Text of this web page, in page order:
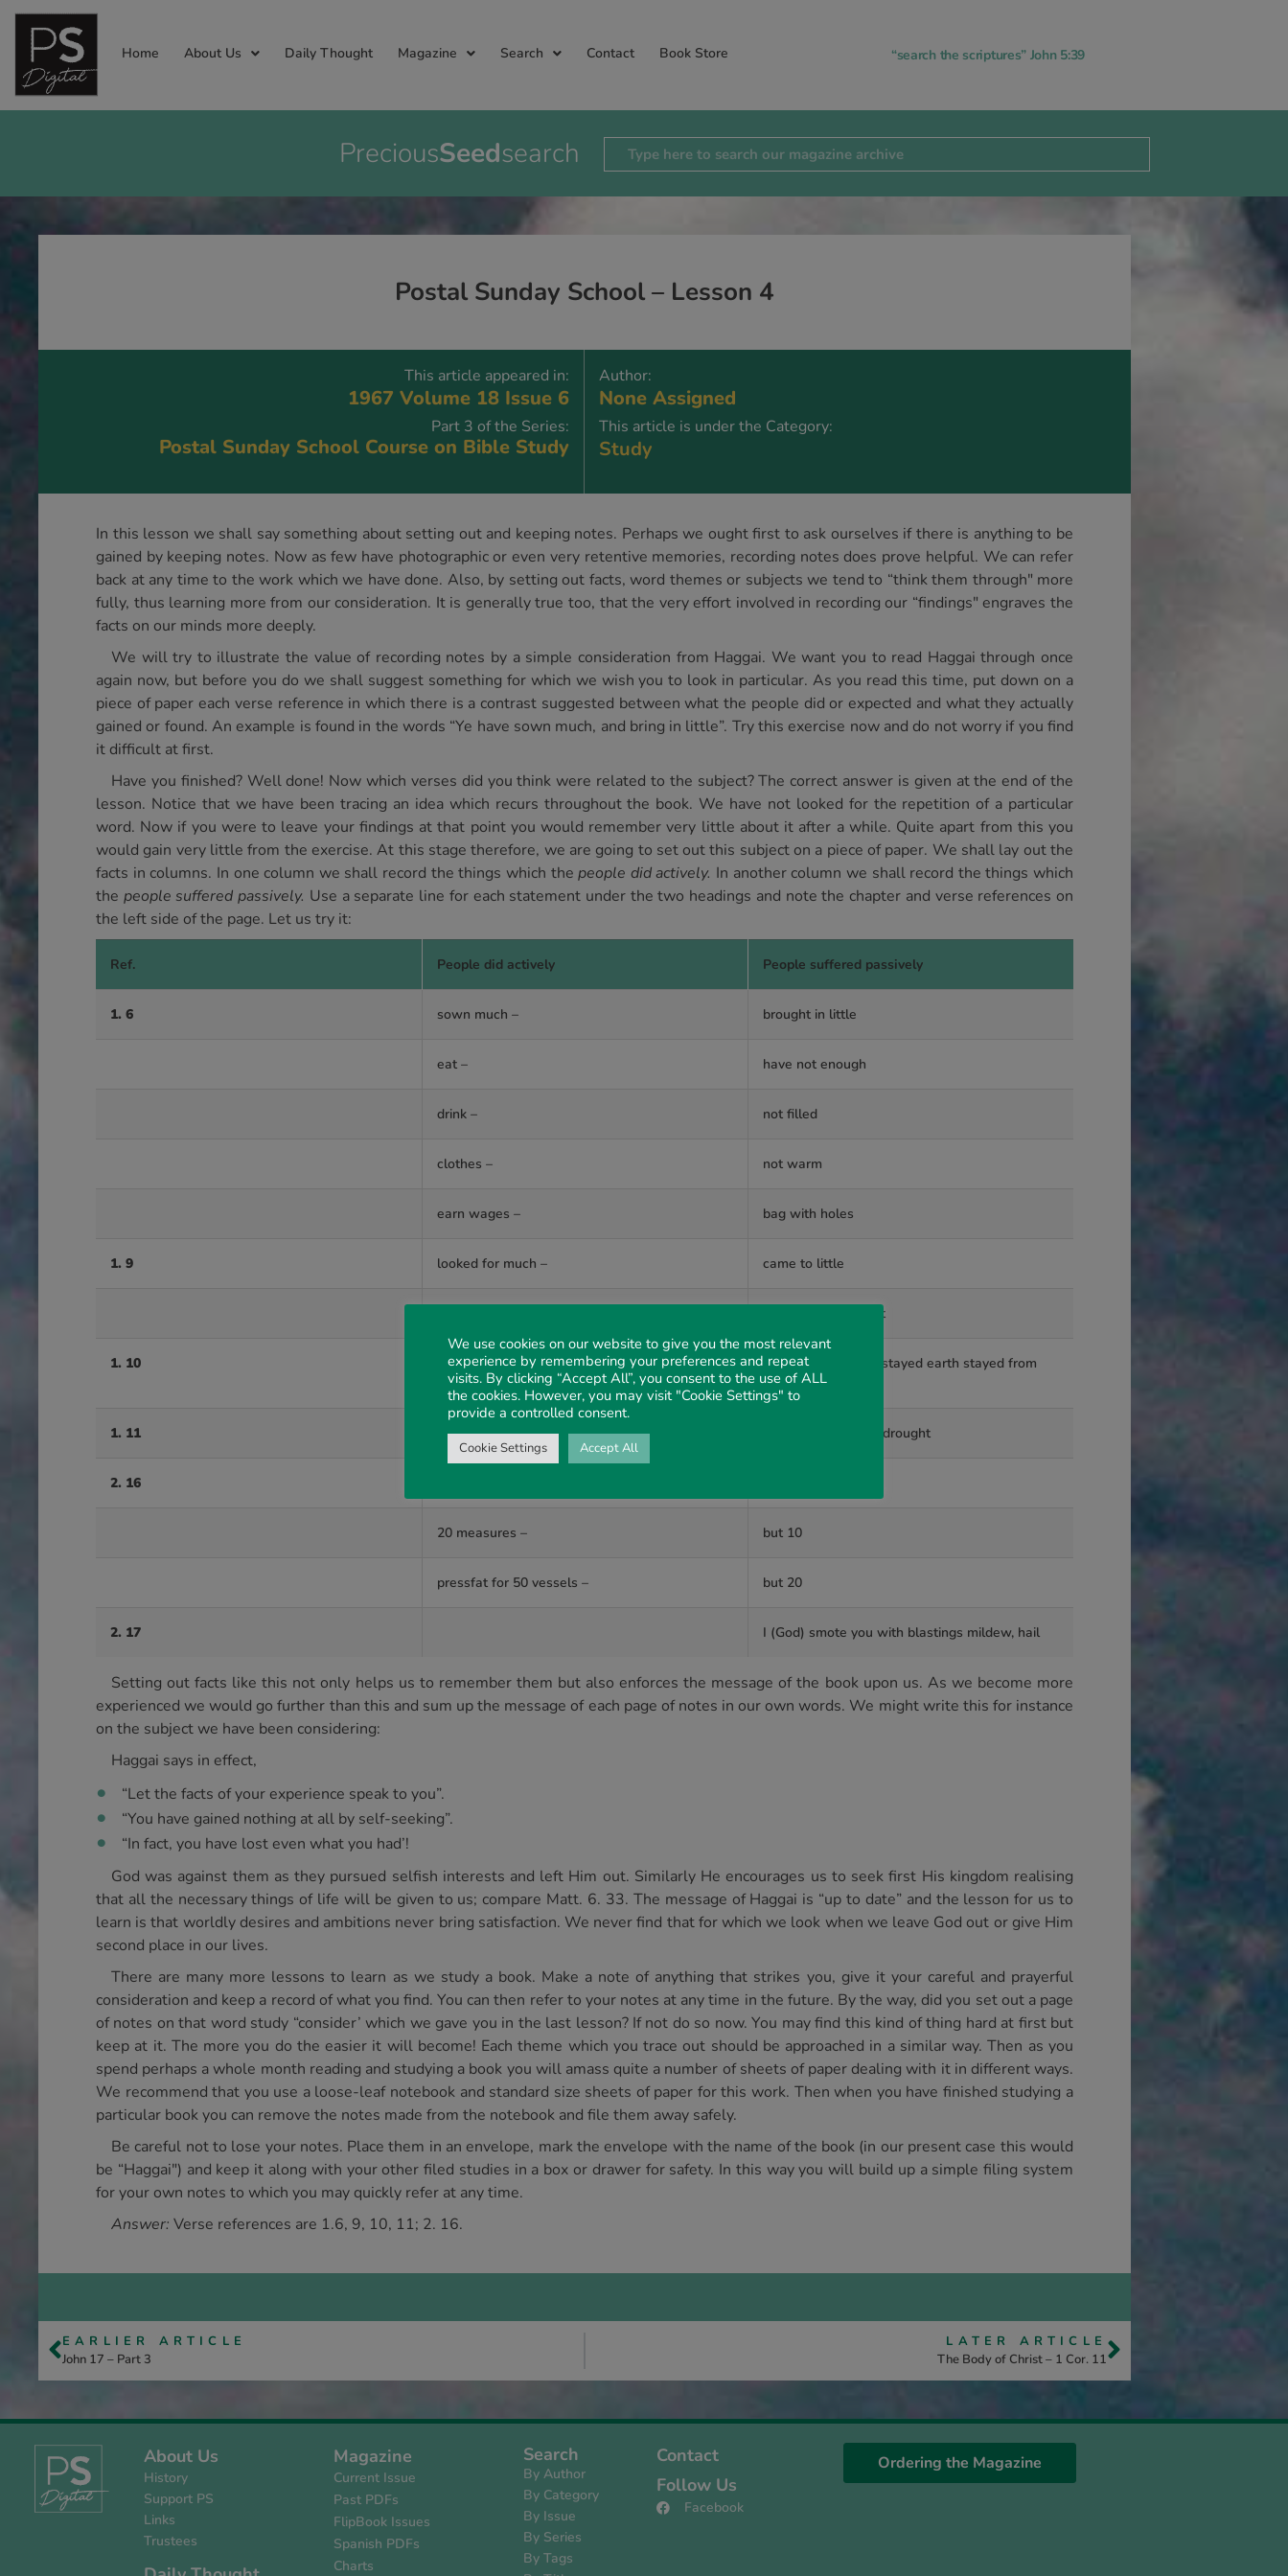
Home About Us Daily Thought Magazine Search Contact Book Store “search the scriptures” John 5:39
PreciousSeedsearch
Postal Sunday School – Lesson 4
This article appeared in:
1967 Volume 18 Issue 6
Part 3 of the Series:
Postal Sunday School Course on Bible Study
Author:
None Assigned
This article is under the Category:
Study
In this lesson we shall say something about setting out and keeping notes. Perhaps we ought first to ask ourselves if there is anything to be
gained by keeping notes. Now as few have photographic or even very retentive memories, recording notes does prove helpful. We can refer
back at any time to the work which we have done. Also, by setting out facts, word themes or subjects we tend to “think them through" more
fully, thus learning more from our consideration. It is generally true too, that the very effort involved in recording our “findings" engraves the
facts on our minds more deeply.
We will try to illustrate the value of recording notes by a simple consideration from Haggai. We want you to read Haggai through once
again now, but before you do we shall suggest something for which we wish you to look in particular. As you read this time, put down on a
piece of paper each verse reference in which there is a contrast suggested between what the people did or expected and what they actually
gained or found. An example is found in the words “Ye have sown much, and bring in little”. Try this exercise now and do not worry if you find
it difficult at first.
Have you finished? Well done! Now which verses did you think were related to the subject? The correct answer is given at the end of the
lesson. Notice that we have been tracing an idea which recurs throughout the book. We have not looked for the repetition of a particular
word. Now if you were to leave your findings at that point you would remember very little about it after a while. Quite apart from this you
would gain very little from the exercise. At this stage therefore, we are going to set out this subject on a piece of paper. We shall lay out the
facts in columns. In one column we shall record the things which thepeople did actively. In another column we shall record the things which
the people suffered passively. Use a separate line for each statement under the two headings and note the chapter and verse references on
the left side of the page. Let us try it:
Ref. People did actively People suffered passively
1. 6 sown much – brought in little
eat – have not enough
drink – not filled
clothes – not warm
earn wages – bag with holes
1. 9 looked for much – came to little
I (God) blew upon it
1. 10
heaven over you is stayed earth stayed from
fruit
1. 11 I (God) called for a drought
2. 16
20 measures – but 10
pressfat for 50 vessels – but 20
2. 17 I (God) smote you with blastings mildew, hail
Setting out facts like this not only helps us to remember them but also enforces the message of the book upon us. As we become more
experienced we would go further than this and sum up the message of each page of notes in our own words. We might write this for instance
on the subject we have been considering:
Haggai says in effect,
“Let the facts of your experience speak to you”.
“You have gained nothing at all by self-seeking”.
“In fact, you have lost even what you had’!
God was against them as they pursued selfish interests and left Him out. Similarly He encourages us to seek first His kingdom realising
that all the necessary things of life will be given to us; compare Matt. 6. 33. The message of Haggai is “up to date” and the lesson for us to
learn is that worldly desires and ambitions never bring satisfaction. We never find that for which we look when we leave God out or give Him
second place in our lives.
There are many more lessons to learn as we study a book. Make a note of anything that strikes you, give it your careful and prayerful
consideration and keep a record of what you find. You can then refer to your notes at any time in the future. By the way, did you set out a page
of notes on that word study “consider’ which we gave you in the last lesson? If not do so now. You may find this kind of thing hard at first but
keep at it. The more you do the easier it will become! Each theme which you trace out should be approached in a similar way. Then as you
spend perhaps a whole month reading and studying a book you will amass quite a number of sheets of paper dealing with it in different ways.
We recommend that you use a loose-leaf notebook and standard size sheets of paper for this work. Then when you have finished studying a
particular book you can remove the notes made from the notebook and file them away safely.
Be careful not to lose your notes. Place them in an envelope, mark the envelope with the name of the book (in our present case this would
be “Haggai") and keep it along with your other filed studies in a box or drawer for safety. In this way you will build up a simple filing system
for your own notes to which you may quickly refer at any time.
Answer: Verse references are 1.6, 9, 10, 11; 2. 16.
EARLIER ARTICLE
John 17 – Part 3
LATER ARTICLE
The Body of Christ – 1 Cor. 11
About Us
History
Support PS
Links
Trustees
Magazine
Current Issue
Past PDFs
FlipBook Issues
Spanish PDFs
Charts
Search
By Author
By Category
By Issue
By Series
By Tags
Contact
Follow Us
Facebook
Ordering the Magazine
We use cookies on our website to give you the most relevant
experience by remembering your preferences and repeat
visits. By clicking “Accept All”, you consent to the use of ALL
the cookies. However, you may visit "Cookie Settings" to
provide a controlled consent.
Cookie Settings Accept All